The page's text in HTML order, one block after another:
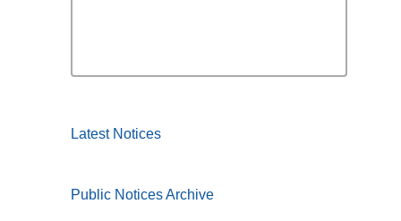
Latest Notices
Public Notices Archive